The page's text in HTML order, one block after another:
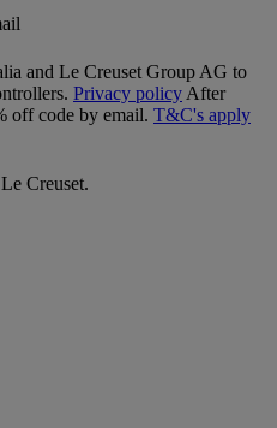
and Le Creuset Group AG to
Privacy policy After
off code by email. T&C's apply
Creuset.